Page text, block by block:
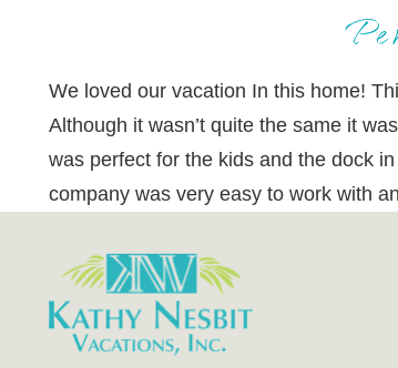
We loved our vacation In this home!
Although it wasn’t quite the same it
was perfect for the kids and the dock
company was very easy to work with